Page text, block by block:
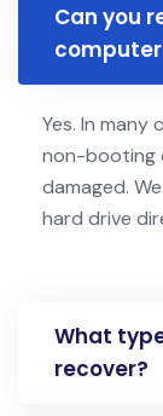
Can you
Yes. In many
non-booting
damaged.
hard drive
What
recover?